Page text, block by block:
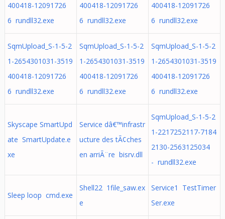
400418-12091726
6 rundll32.exe
400418-12091726
6 rundll32.exe
400418-12091726
6 rundll32.exe
SqmUpload_S-1-5-2
1-2654301031-3519
400418-12091726
6 rundll32.exe
SqmUpload_S-1-5-2
1-2654301031-3519
400418-12091726
6 rundll32.exe
SqmUpload_S-1-5-2
1-2654301031-3519
400418-12091726
6 rundll32.exe
Skyscape SmartUpd
ate SmartUpdate.e
xe
Service dâ€™infrastr
ucture des tÃ¢ches
en arriÃ¨re bisrv.dll
SqmUpload_S-1-5-2
1-2217252117-7184
2130-2563125034
- rundll32.exe
Sleep loop cmd.exe
Shell22 1file_saw.ex
e
Service1 TestTimer
Ser.exe